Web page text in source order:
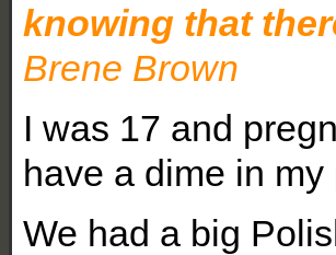
knowing that
Brene Brown
I was 17 and
have a dime in
We had a big